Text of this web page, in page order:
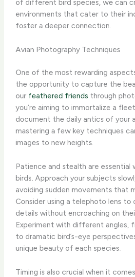
of different bird species, we can
environments that cater to their
foster a deeper connection.
Avian Photography Techniques
One of the most rewarding
the opportunity to capture the
our feathered friends through
you’re aiming to immortalize a
document the daily antics of your
mastering a few key techniques
images to new heights.
Patience and stealth are essential
birds. ​Approach your subjects
avoiding sudden movements that
Consider using a telephoto lens to
details without encroaching on
Experiment with different angles,
to dramatic bird’s-eye
unique beauty of each species.
Timing is also crucial when it